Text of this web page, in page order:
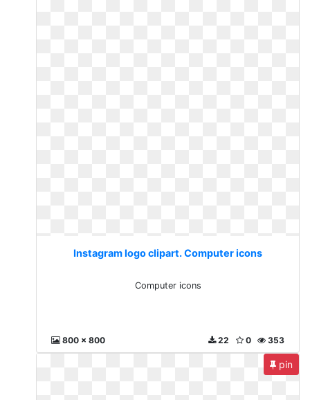
Instagram logo clipart. Computer icons
Computer icons
800 x 800 353
0
22
pin